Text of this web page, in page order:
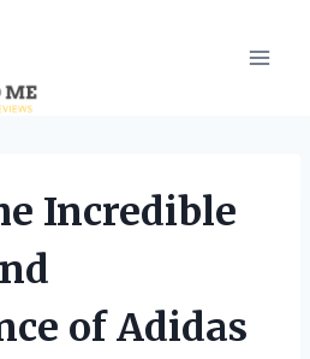
Incredible
of Adidas